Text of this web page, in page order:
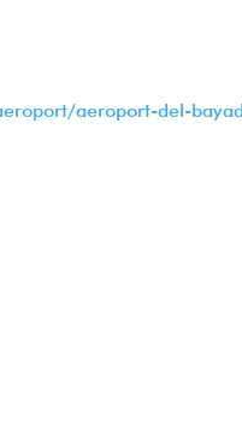
aeroport-del-